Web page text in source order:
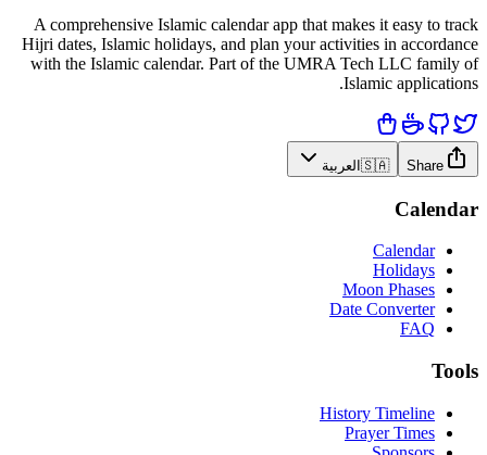
A comprehensive Islamic calendar app that makes it easy to track
Hijri dates, Islamic holidays, and plan your activities in accordance
with the Islamic calendar. Part of the UMRA Tech LLC family of
Islamic applications.
Share
🇸🇦 العربية
Calendar
Calendar
Holidays
Moon Phases
Date Converter
FAQ
Tools
History Timeline
Prayer Times